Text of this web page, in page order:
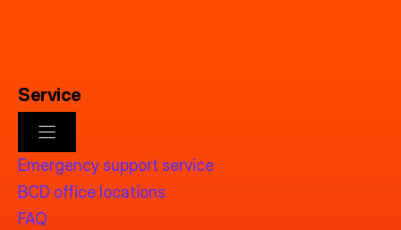
Service
Emergency support service
BCD office locations
FAQ